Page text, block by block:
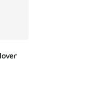
5 stars], 1 reviews